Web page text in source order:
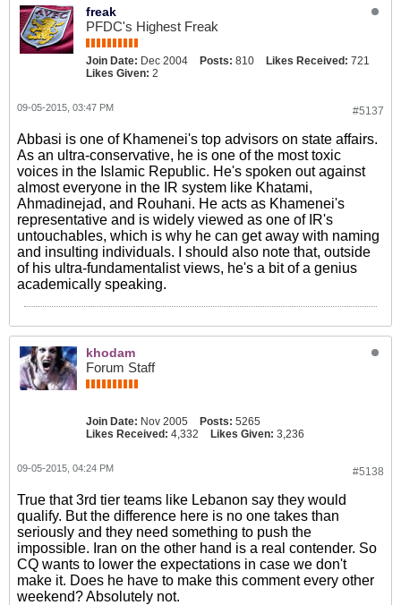
freak
PFDC's Highest Freak
Join Date: Dec 2004 Posts: 810 Likes Received: 721
Likes Given: 2
#5137
09-05-2015, 03:47 PM
Abbasi is one of Khamenei's top advisors on state affairs.
As an ultra-conservative, he is one of the most toxic
voices in the Islamic Republic. He's spoken out against
almost everyone in the IR system like Khatami,
Ahmadinejad, and Rouhani. He acts as Khamenei's
representative and is widely viewed as one of IR's
untouchables, which is why he can get away with naming
and insulting individuals. I should also note that, outside
of his ultra-fundamentalist views, he's a bit of a genius
academically speaking.
khodam
Forum Staff
Join Date: Nov 2005 Posts: 5265
Likes Received: 4,332 Likes Given: 3,236
#5138
09-05-2015, 04:24 PM
True that 3rd tier teams like Lebanon say they would
qualify. But the difference here is no one takes than
seriously and they need something to push the
impossible. Iran on the other hand is a real contender. So
CQ wants to lower the expectations in case we don't
make it. Does he have to make this comment every other
weekend? Absolutely not.